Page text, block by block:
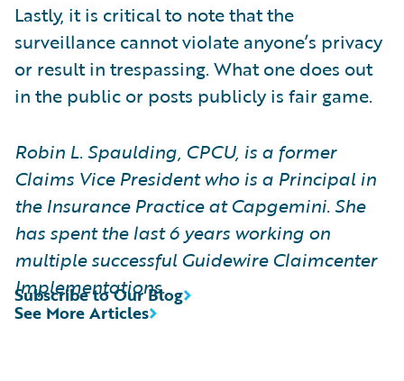
Lastly, it is critical to note that the
surveillance cannot violate anyone’s privacy
or result in trespassing. What one does out
in the public or posts publicly is fair game.
Robin L. Spaulding, CPCU, is a former
Claims Vice President who is a Principal in
the Insurance Practice at Capgemini. She
has spent the last 6 years working on
multiple successful Guidewire Claimcenter
Implementations.
See More Articles
Subscribe to Our Blog